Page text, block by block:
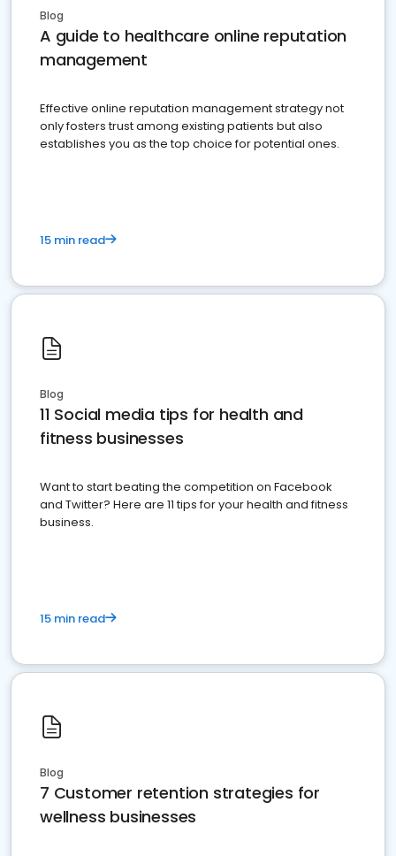
Blog
A guide to healthcare online reputation
management
Effective online reputation management strategy not
only fosters trust among existing patients but also
establishes you as the top choice for potential ones.
15 min read
Blog
11 Social media tips for health and
fitness businesses
Want to start beating the competition on Facebook
and Twitter? Here are 11 tips for your health and fitness
business.
15 min read
Blog
7 Customer retention strategies for
wellness businesses